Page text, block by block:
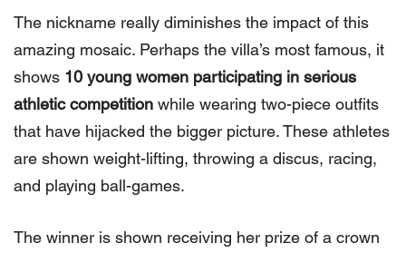
The nickname really diminishes the impact of this
amazing mosaic. Perhaps the villa’s most famous, it
shows 10 young women participating in serious
athletic competition while wearing two-piece outfits
that have hijacked the bigger picture. These athletes
are shown weight-lifting, throwing a discus, racing,
and playing ball-games.
The winner is shown receiving her prize of a crown